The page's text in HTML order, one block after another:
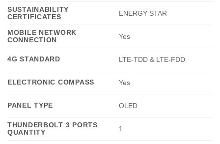
SUSTAINABILITY
CERTIFICATES
ENERGY STAR
MOBILE NETWORK
CONNECTION
Yes
4G STANDARD LTE-TDD & LTE-FDD
ELECTRONIC COMPASS Yes
PANEL TYPE OLED
THUNDERBOLT 3 PORTS
QUANTITY
1